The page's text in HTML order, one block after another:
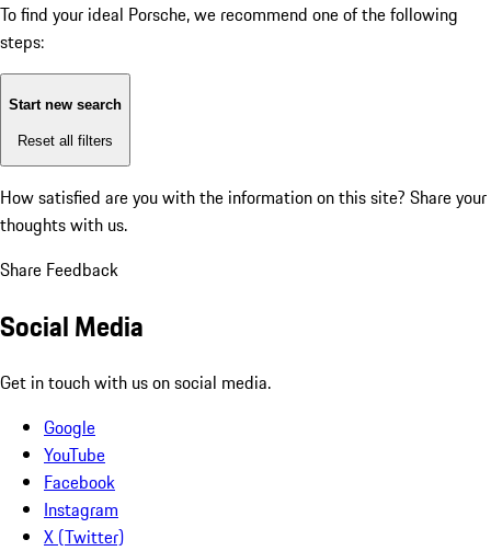
To find your ideal Porsche, we recommend one of the following
steps:
Start new search
Reset all filters
How satisfied are you with the information on this site? Share your
thoughts with us.
Share Feedback
Social Media
Get in touch with us on social media.
Google
YouTube
Facebook
Instagram
X (Twitter)